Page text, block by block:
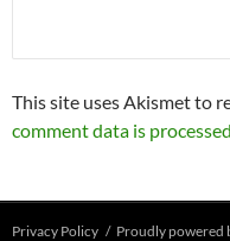
This site uses Akismet to
comment data is
Privacy Policy Proudly powered